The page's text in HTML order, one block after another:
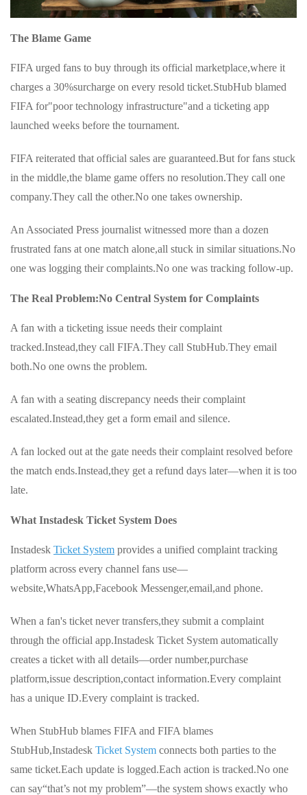
The Blame Game
FIFA urged fans to buy through its official marketplace,where it
charges a 30%surcharge on every resold ticket.StubHub blamed
FIFA for"poor technology infrastructure"and a ticketing app
launched weeks before the tournament.
FIFA reiterated that official sales are guaranteed.But for fans stuck
in the middle,the blame game offers no resolution.They call one
company.They call the other.No one takes ownership.
An Associated Press journalist witnessed more than a dozen
frustrated fans at one match alone,all stuck in similar situations.No
one was logging their complaints.No one was tracking follow-up.
The Real Problem:No Central System for Complaints
A fan with a ticketing issue needs their complaint
tracked.Instead,they call FIFA.They call StubHub.They email
both.No one owns the problem.
A fan with a seating discrepancy needs their complaint
escalated.Instead,they get a form email and silence.
A fan locked out at the gate needs their complaint resolved before
the match ends.Instead,they get a refund days later—when it is too
late.
What Instadesk Ticket System Does
Instadesk Ticket System provides a unified complaint tracking
platform across every channel fans use—
website,WhatsApp,Facebook Messenger,email,and phone.
When a fan's ticket never transfers,they submit a complaint
through the official app.Instadesk Ticket System automatically
creates a ticket with all details—order number,purchase
platform,issue description,contact information.Every complaint
has a unique ID.Every complaint is tracked.
When StubHub blames FIFA and FIFA blames
StubHub,Instadesk Ticket System connects both parties to the
same ticket.Each update is logged.Each action is tracked.No one
can say“that’s not my problem”—the system shows exactly who